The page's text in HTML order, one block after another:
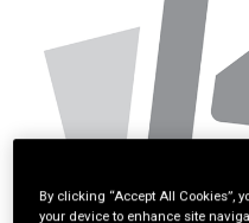
By clicking “Accept All Cookies”,
your device to enhance site